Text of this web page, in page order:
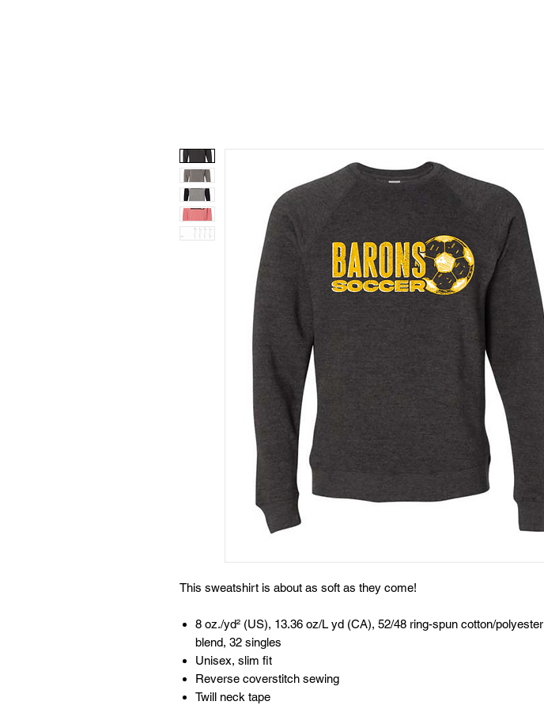
This sweatshirt is about as soft as they come!
8 oz./yd² (US), 13.36 oz/L yd (CA), 52/48 ring-spun cotton/polyester
blend, 32 singles
Unisex, slim fit
Reverse coverstitch sewing
Twill neck tape